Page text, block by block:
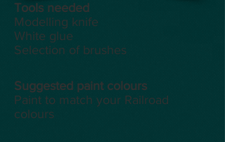
Tools needed
Modelling knife
White glue
Selection of brushes
Suggested paint colours
Paint to match your Railroad
colours